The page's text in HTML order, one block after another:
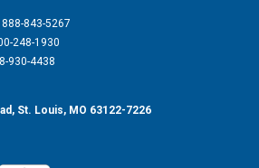
888-843-5267
248-1930
930-4438
St. Louis, MO 63122-7226